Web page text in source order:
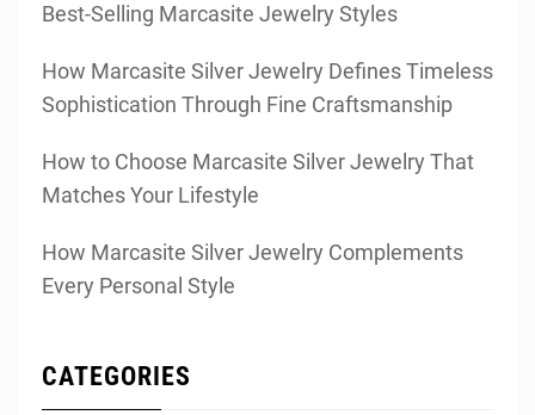
Best-Selling Marcasite Jewelry Styles
How Marcasite Silver Jewelry Defines Timeless
Sophistication Through Fine Craftsmanship
How to Choose Marcasite Silver Jewelry That
Matches Your Lifestyle
How Marcasite Silver Jewelry Complements
Every Personal Style
CATEGORIES